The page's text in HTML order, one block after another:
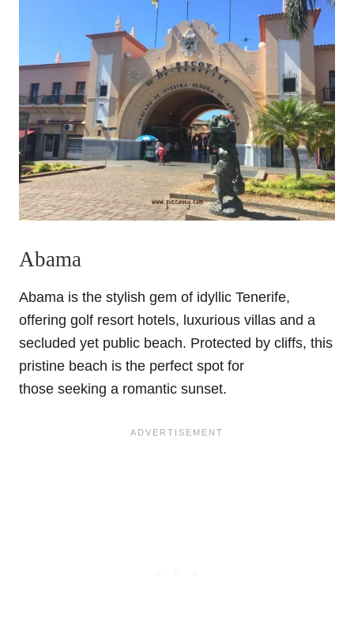
Abama
Abama is the stylish gem of idyllic Tenerife,
offering golf resort hotels, luxurious villas and a
secluded yet public beach. Protected by cliffs, this
pristine beach is the perfect spot for
those seeking a romantic sunset.